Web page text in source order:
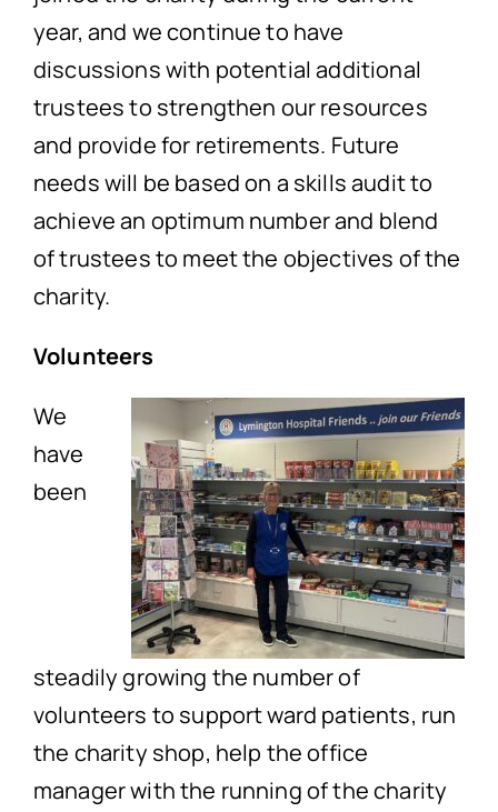
year, and we continue to have
discussions with potential additional
trustees to strengthen our resources
and provide for retirements. Future
needs will be based on a skills audit to
achieve an optimum number and blend
of trustees to meet the objectives of the
charity.
Volunteers
We
have
been
steadily growing the number of
volunteers to support ward patients, run
the charity shop, help the office
manager with the running of the charity